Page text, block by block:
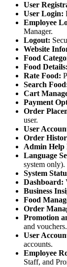
User
User Login:
Employee
Manager.
Logout:
Website
Food
Food Details:
Rate Food:
Search
Cart
Payment
Order
user.
User
Order
Admin Help
Language
system only).
System
Dashboard:
Business
Food
Order
Promotion
and vouchers.
User
accounts.
Employee
Staff, and